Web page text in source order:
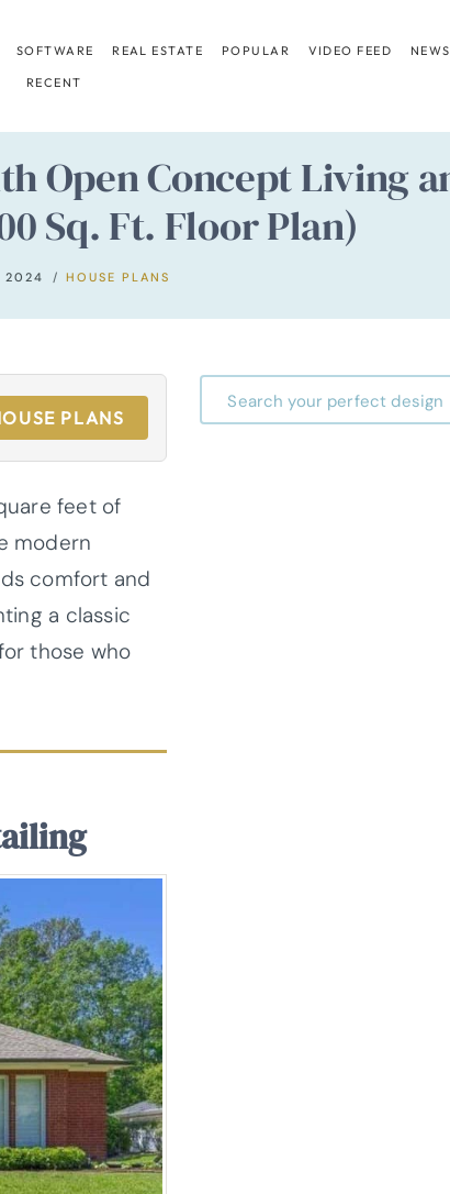
SOFTWARE REAL ESTATE POPULAR VIDEO FEED
RECENT
Open Concept Living
Sq. Ft. Floor Plan)
2024 HOUSE PLANS
PLANS
feet of
modern
comfort and
a classic
those who